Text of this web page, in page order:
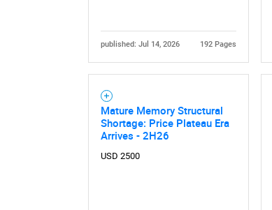
published: Jul 14, 2026 192 Pages
Mature Memory Structural
Shortage: Price Plateau Era
Arrives - 2H26
USD 2500